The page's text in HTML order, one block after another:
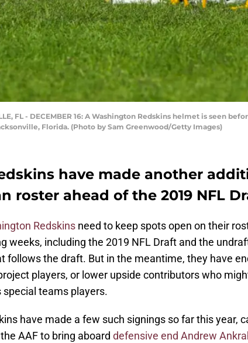
FL - DECEMBER 16: A Washington Redskins helmet is seen
Florida. (Photo by Sam Greenwood/Getty Images)
have made another
roster ahead of the 2019 NFL
Redskins need to keep spots open on their
weeks, including the 2019 NFL Draft and the
follows the draft. But in the meantime, they have
players, or lower upside contributors who
special teams players.
have made a few such signings so far this year,
AAF to bring aboard defensive end Andrew